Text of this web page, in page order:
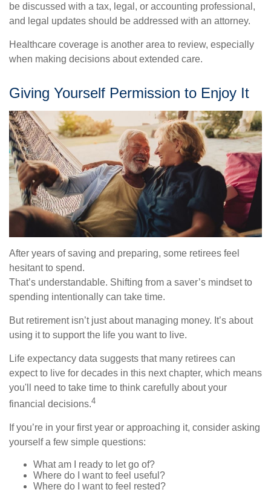
be discussed with a tax, legal, or accounting professional,
and legal updates should be addressed with an attorney.
Healthcare coverage is another area to review, especially
when making decisions about extended care.
Giving Yourself Permission to Enjoy It
After years of saving and preparing, some retirees feel
hesitant to spend.
That’s understandable. Shifting from a saver’s mindset to
spending intentionally can take time.
But retirement isn’t just about managing money. It’s about
using it to support the life you want to live.
Life expectancy data suggests that many retirees can
expect to live for decades in this next chapter, which means
you'll need to take time to think carefully about your
financial decisions.4
If you’re in your first year or approaching it, consider asking
yourself a few simple questions:
What am I ready to let go of?
Where do I want to feel useful?
Where do I want to feel rested?